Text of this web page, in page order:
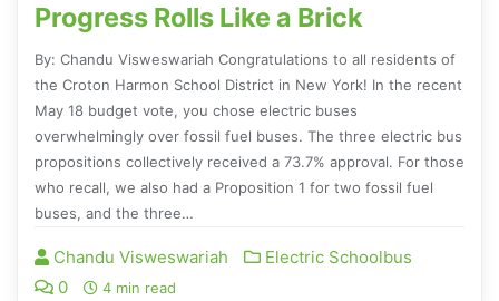
Progress Rolls Like a Brick
By: Chandu Visweswariah Congratulations to all residents of
the Croton Harmon School District in New York! In the recent
May 18 budget vote, you chose electric buses
overwhelmingly over fossil fuel buses. The three electric bus
propositions collectively received a 73.7% approval. For those
who recall, we also had a Proposition 1 for two fossil fuel
buses, and the three…
Chandu Visweswariah
Electric Schoolbus
0
4 min read